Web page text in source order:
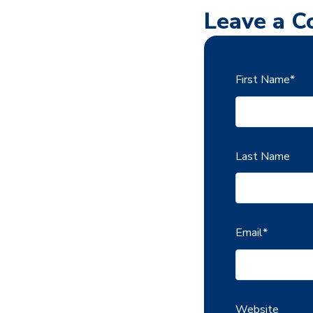
Leave a
First Name*
Last Name
Email*
Website